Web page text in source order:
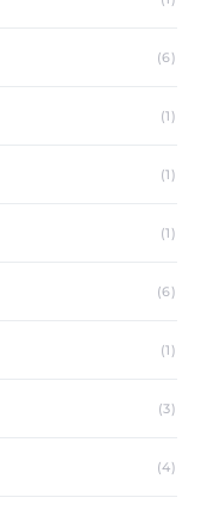
(6)
(1)
(1)
(1)
(6)
(1)
(3)
(4)